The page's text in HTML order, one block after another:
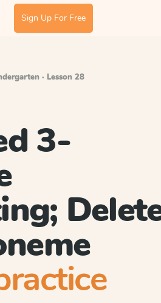
Sign Up For Free
· Lesson 28
3-